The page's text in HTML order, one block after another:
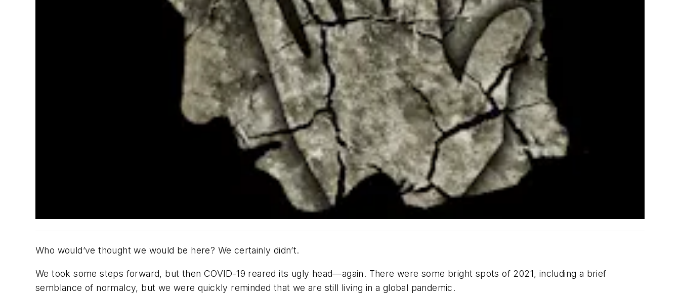
Who would’ve thought we would be here? We certainly didn’t.
We took some steps forward, but then COVID-19 reared its ugly head—again. There were some bright spots of 2021, including a brief
semblance of normalcy, but we were quickly reminded that we are still living in a global pandemic.